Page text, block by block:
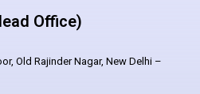
Office)
Old Rajinder Nagar, New Delhi –